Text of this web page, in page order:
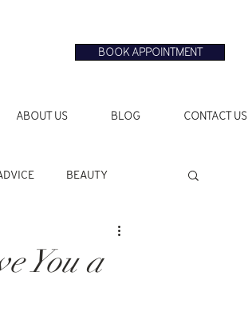
BOOK APPOINTMENT
ABOUT US BLOG CONTACT US
BEAUTY
You a